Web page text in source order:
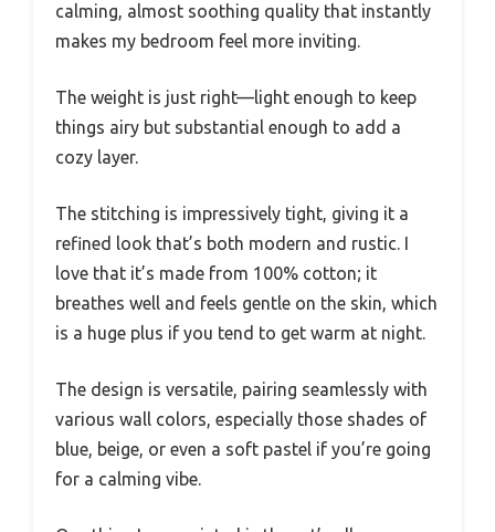
calming, almost soothing quality that instantly
makes my bedroom feel more inviting.
The weight is just right—light enough to keep
things airy but substantial enough to add a
cozy layer.
The stitching is impressively tight, giving it a
refined look that’s both modern and rustic. I
love that it’s made from 100% cotton; it
breathes well and feels gentle on the skin, which
is a huge plus if you tend to get warm at night.
The design is versatile, pairing seamlessly with
various wall colors, especially those shades of
blue, beige, or even a soft pastel if you’re going
for a calming vibe.